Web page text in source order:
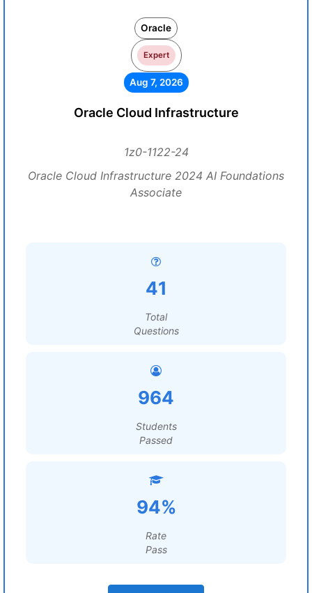
Oracle
Expert
Aug 7, 2026
Oracle Cloud Infrastructure
1z0-1122-24
Oracle Cloud Infrastructure 2024 AI Foundations
Associate
41
Total
Questions
964
Students
Passed
94%
Rate
Pass